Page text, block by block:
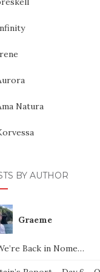
Natura
BY AUTHOR
Graeme
Back in Nome…